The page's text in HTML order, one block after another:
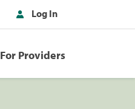
Log In
For Providers